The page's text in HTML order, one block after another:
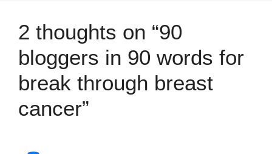
2 thoughts on “90
bloggers in 90 words for
break through breast
cancer”